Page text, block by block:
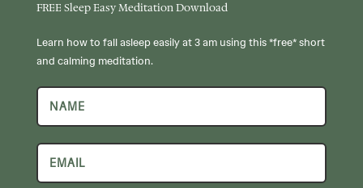
FREE Sleep Easy Meditation Download
Learn how to fall asleep easily at 3 am using this *free* short
and calming meditation.